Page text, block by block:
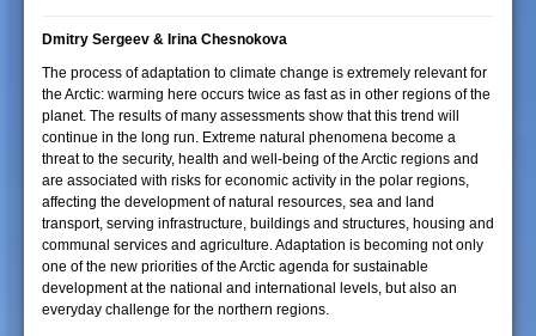
Dmitry Sergeev & Irina Chesnokova
The process of adaptation to climate change is extremely relevant for
the Arctic: warming here occurs twice as fast as in other regions of the
planet. The results of many assessments show that this trend will
continue in the long run. Extreme natural phenomena become a
threat to the security, health and well-being of the Arctic regions and
are associated with risks for economic activity in the polar regions,
affecting the development of natural resources, sea and land
transport, serving infrastructure, buildings and structures, housing and
communal services and agriculture. Adaptation is becoming not only
one of the new priorities of the Arctic agenda for sustainable
development at the national and international levels, but also an
everyday challenge for the northern regions.